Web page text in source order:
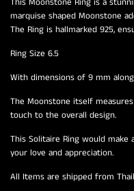
marquise shaped Moonstone
The Ring is hallmarked 925,
Ring Size 6.5
With dimensions of 9 mm
The Moonstone itself
touch to the overall design.
This Solitaire Ring would
your love and appreciation.
All Items are shipped from